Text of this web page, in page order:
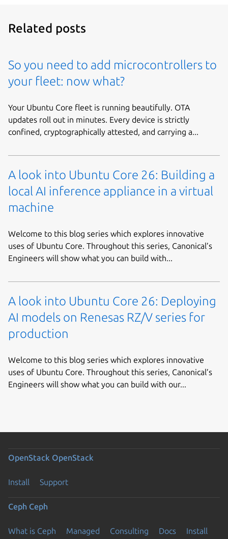
Related posts
So you need to add microcontrollers to
your fleet: now what?
Your Ubuntu Core fleet is running beautifully. OTA
updates roll out in minutes. Every device is strictly
confined, cryptographically attested, and carrying a...
A look into Ubuntu Core 26: Building a
local AI inference appliance in a virtual
machine
Welcome to this blog series which explores innovative
uses of Ubuntu Core. Throughout this series, Canonical’s
Engineers will show what you can build with...
A look into Ubuntu Core 26: Deploying
AI models on Renesas RZ/V series for
production
Welcome to this blog series which explores innovative
uses of Ubuntu Core. Throughout this series, Canonical’s
Engineers will show what you can build with our...
OpenStack OpenStack
Install Support
Ceph Ceph
What is Ceph Managed Consulting Docs Install